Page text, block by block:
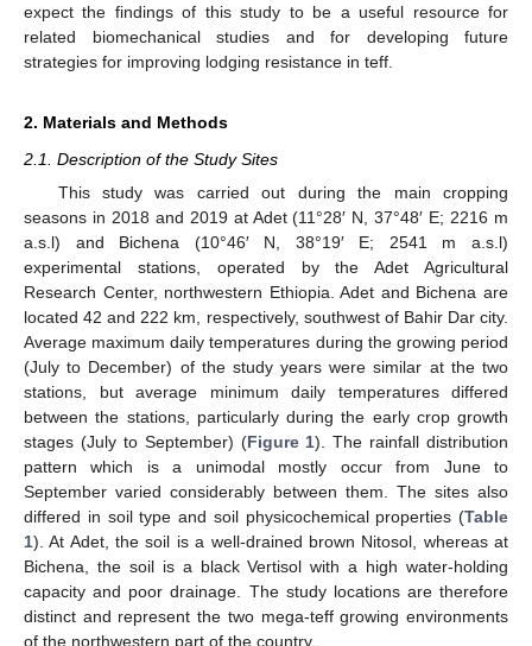
expect the findings of this study to be a useful resource for
related biomechanical studies and for developing future
strategies for improving lodging resistance in teff.
2. Materials and Methods
2.1. Description of the Study Sites
This study was carried out during the main cropping
seasons in 2018 and 2019 at Adet (11°28′ N, 37°48′ E; 2216 m
a.s.l) and Bichena (10°46′ N, 38°19′ E; 2541 m a.s.l)
experimental stations, operated by the Adet Agricultural
Research Center, northwestern Ethiopia. Adet and Bichena are
located 42 and 222 km, respectively, southwest of Bahir Dar city.
Average maximum daily temperatures during the growing period
(July to December) of the study years were similar at the two
stations, but average minimum daily temperatures differed
between the stations, particularly during the early crop growth
stages (July to September) (Figure 1). The rainfall distribution
pattern which is a unimodal mostly occur from June to
September varied considerably between them. The sites also
differed in soil type and soil physicochemical properties (Table
1). At Adet, the soil is a well-drained brown Nitosol, whereas at
Bichena, the soil is a black Vertisol with a high water-holding
capacity and poor drainage. The study locations are therefore
distinct and represent the two mega-teff growing environments
of the northwestern part of the country.